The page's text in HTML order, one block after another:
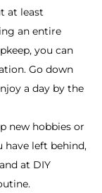
at least
an entire
you can
Go down
a day by the
new hobbies or
have left behind,
at DIY